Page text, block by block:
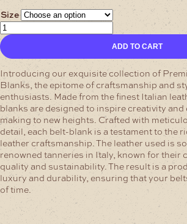
Size
Black/Sheen
Premium
Italian
Belt-
Blanks
quantity
ADD TO CART
Introducing our exquisite collection of
Blanks, the epitome of craftsmanship and
enthusiasts. Made from the finest Italian
blanks are designed to inspire creativity and
making to new heights. Crafted with
detail, each belt-blank is a testament to the
leather craftsmanship. The leather used is
renowned tanneries in Italy, known for their
quality and sustainability. The result is a
luxury and durability, ensuring that your
of time.